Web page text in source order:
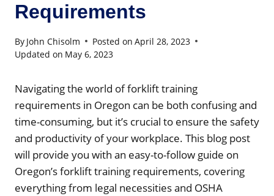
Requirements
By John Chisolm Posted on April 28, 2023
Updated on May 6, 2023
Navigating the world of forklift training
requirements in Oregon can be both confusing and
time-consuming, but it’s crucial to ensure the safety
and productivity of your workplace. This blog post
will provide you with an easy-to-follow guide on
Oregon’s forklift training requirements, covering
everything from legal necessities and OSHA